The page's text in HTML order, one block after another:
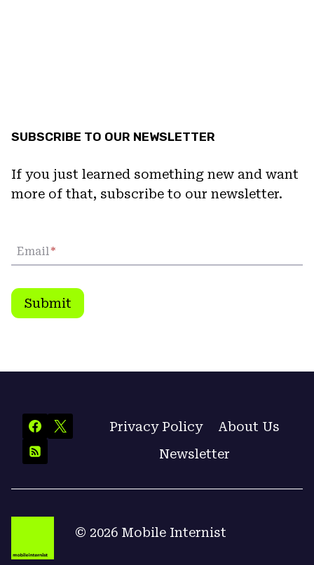
SUBSCRIBE TO OUR NEWSLETTER
If you just learned something new and want
more of that, subscribe to our newsletter.
Email*
Submit
Privacy Policy
About Us
Newsletter
© 2026 Mobile Internist